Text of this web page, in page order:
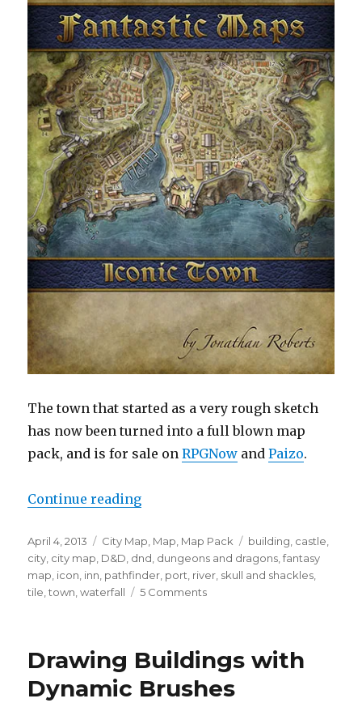
The town that started as a very rough sketch
has now been turned into a full blown map
pack, and is for sale onRPGNow andPaizo.
Continue reading“New Map Pack – The Iconic
Posted
on
April 4, 2013 Categories
City Map, Map, Map Pack Tags
building, castle,
city, city map, D&D, dnd, dungeons and dragons,fantasy
map, icon, inn, pathfinder, port, river, skull and shackles,
tile,town,waterfall 5 Commentson
–
The
Iconic
Drawing Buildings with
Dynamic Brushes